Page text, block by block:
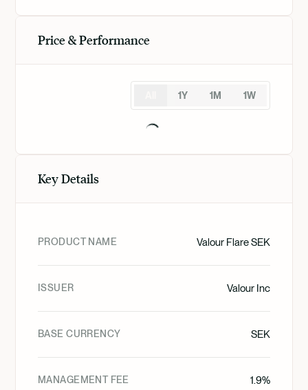
Price & Performance
1Y 1M 1W
Key Details
PRODUCT NAME Valour Flare SEK
ISSUER Valour Inc
BASE CURRENCY SEK
MANAGEMENT FEE 1.9%